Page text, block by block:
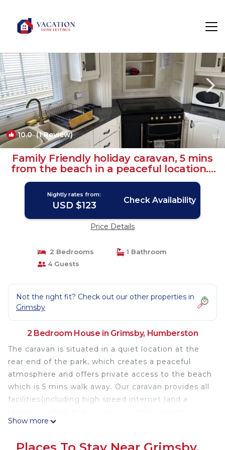
10.0(1 Review) 1/4
Family Friendly holiday caravan, 5 mins
from the beach in a peaceful location. |
House in Humberston
Nightly rates from:
USD $123 Check Availability
Price Details
2 Bedrooms
1 Bathroom
4 Guests
Not the right fit? Check out our other properties in
Grimsby
2 Bedroom House in Grimsby, Humberston
The caravan is situated in a quiet location at the
rear end of the park, which creates a peaceful
atmosphere and offers private access to the beach
which is 5 mins walk away. Our caravan provides all
facilities(including high speed internet )and a
with your family and friends and to watch the local
Show more